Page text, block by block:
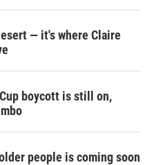
— it's where Claire
boycott is still on,
people is coming soon